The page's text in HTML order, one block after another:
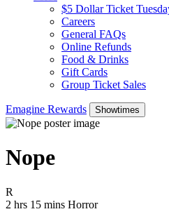
$5 Dollar Ticket
Careers
General FAQs
Online Refunds
Food & Drinks
Gift Cards
Group Ticket Sales
Emagine Rewards Showtimes
Nope
R
2 hrs 15 mins Movie Runtime 2 hrs
Movie genres Horror
Horror